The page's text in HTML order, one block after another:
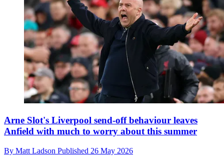
Arne Slot's Liverpool send-off behaviour leaves
Anfield with much to worry about this summer
By Matt Ladson Published 26 May 2026